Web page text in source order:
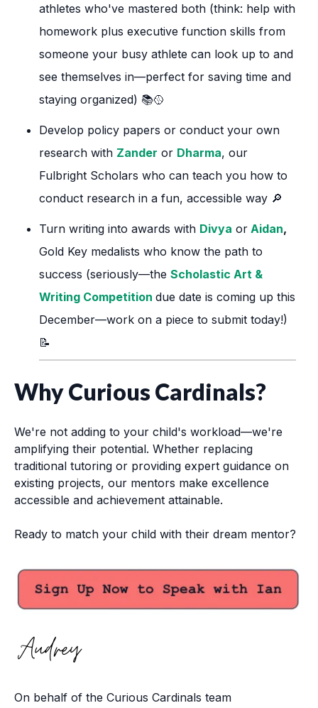
athletes who've mastered both (think: help with
homework plus executive function skills from
someone your busy athlete can look up to and
see themselves in—perfect for saving time and
staying organized) 📚🥎
Develop policy papers or conduct your own
research with Zander or Dharma, our
Fulbright Scholars who can teach you how to
conduct research in a fun, accessible way 🔎
Turn writing into awards with Divya or Aidan,
Gold Key medalists who know the path to
success (seriously—the Scholastic Art &
Writing Competition due date is coming up this
December—work on a piece to submit today!)
📝
Why Curious Cardinals?
We're not adding to your child's workload—we're
amplifying their potential. Whether replacing
traditional tutoring or providing expert guidance on
existing projects, our mentors make excellence
accessible and achievement attainable.
Ready to match your child with their dream mentor?
On behalf of the Curious Cardinals team